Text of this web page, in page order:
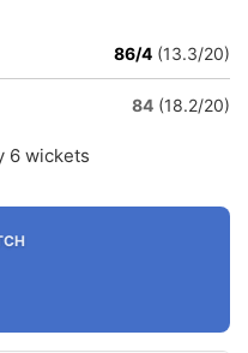
86/4 (13.3/20)
84 (18.2/20)
6 wickets